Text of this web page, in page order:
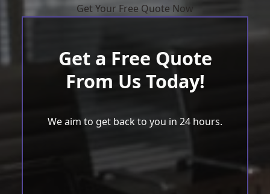
Get Your Free Quote Now
Get a Free Quote
From Us Today!
We aim to get back to you in 24 hours.